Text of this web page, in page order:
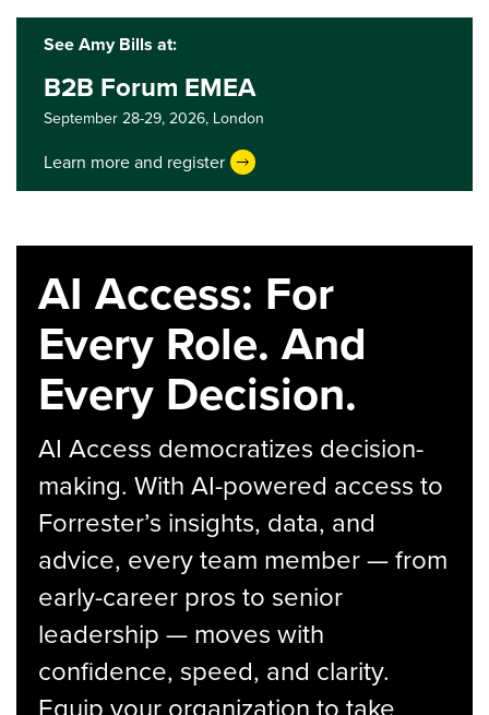
See Amy Bills at:
B2B Forum EMEA
September 28-29, 2026, London
Learn more and register
AI Access: For
Every Role. And
Every Decision.
AI Access democratizes decision-
making. With AI-powered access to
Forrester’s insights, data, and
advice, every team member — from
early-career pros to senior
leadership — moves with
confidence, speed, and clarity.
Equip your organization to take